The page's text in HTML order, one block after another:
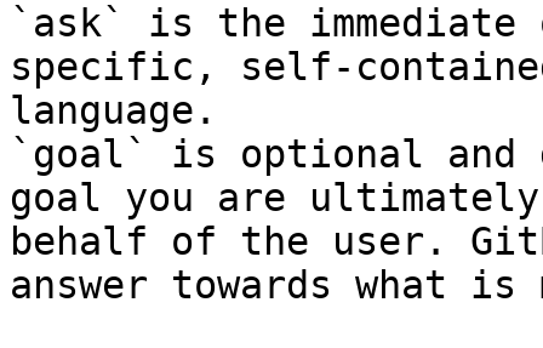
`ask` is the
specific, self-
language.
`goal` is optional and
goal you are
behalf of the user.
answer towards what